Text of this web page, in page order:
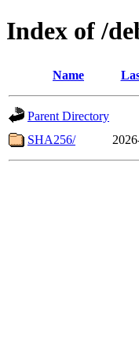
Index of /
Name
Parent Directory
SHA256/